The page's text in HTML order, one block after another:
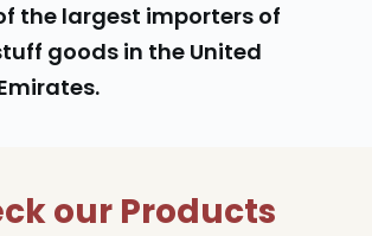
goods in the United
our Products